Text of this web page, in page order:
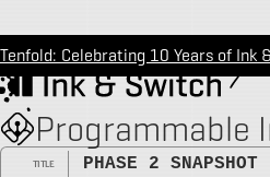
Tenfold: Celebrating 10 Years of Ink
Programmable
TITLE PHASE 2 SNAPSHOT